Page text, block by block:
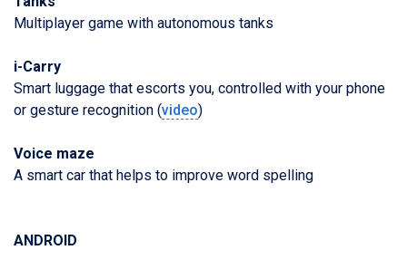
Multiplayer game with autonomous tanks
i-Carry
Smart luggage that escorts you, controlled with your phone
or gesture recognition (video)
Voice maze
A smart car that helps to improve word spelling
ANDROID